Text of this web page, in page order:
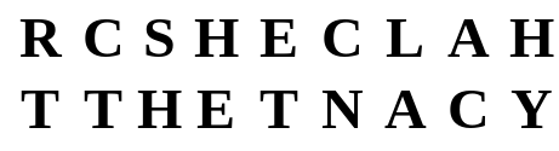
R C S H E C L A H
T T H E T N A C Y